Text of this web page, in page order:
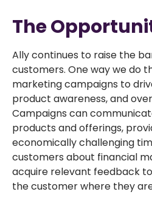
The
Ally continues to raise the
customers. One way we do
marketing campaigns to
product awareness, and
Campaigns can
products and offerings,
economically challenging
customers about financial
acquire relevant feedback
the customer where they